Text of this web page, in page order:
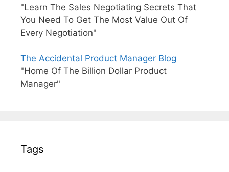
"Learn The Sales Negotiating Secrets That
You Need To Get The Most Value Out Of
Every Negotiation"
The Accidental Product Manager Blog
"Home Of The Billion Dollar Product
Manager"
Tags